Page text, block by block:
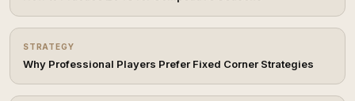
STRATEGY
Why Professional Players Prefer Fixed Corner Strategies